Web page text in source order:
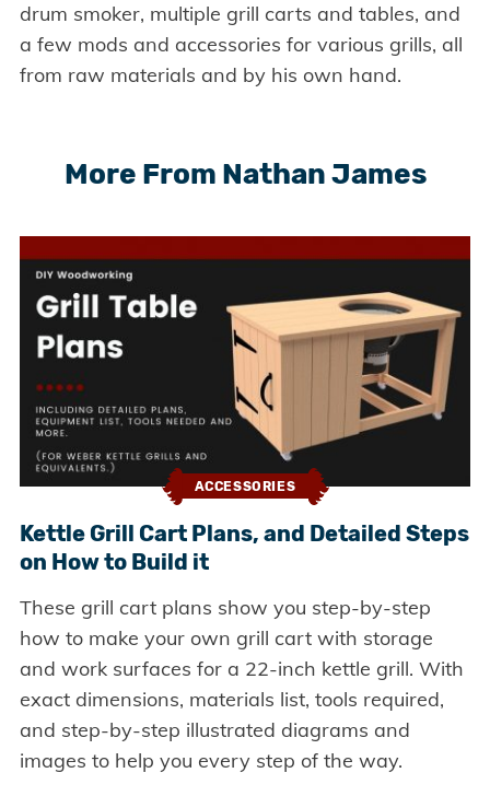
drum smoker, multiple grill carts and tables, and
a few mods and accessories for various grills, all
from raw materials and by his own hand.
More From Nathan James
ACCESSORIES
Kettle Grill Cart Plans, and Detailed Steps
on How to Build it
These grill cart plans show you step-by-step
how to make your own grill cart with storage
and work surfaces for a 22-inch kettle grill. With
exact dimensions, materials list, tools required,
and step-by-step illustrated diagrams and
images to help you every step of the way.